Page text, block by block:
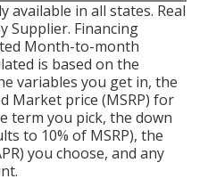
available in all states. Real
Supplier. Financing
Month-to-month
is based on the
variables you get in, the
Market price (MSRP) for
term you pick, the down
to 10% of MSRP), the
you choose, and any